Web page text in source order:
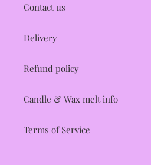
Contact us
Delivery
Refund policy
Candle & Wax melt info
Terms of Service